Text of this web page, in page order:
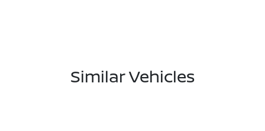
Similar Vehicles